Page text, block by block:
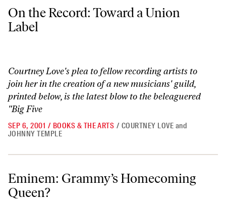
On the Record: Toward a Union Label
On the Record: Toward a Union
Label
Courtney Love's plea to fellow recording artists to
join her in the creation of a new musicians' guild,
printed below, is the latest blow to the beleaguered
"Big Five
SEP 6, 2001 / BOOKS & THE ARTS / COURTNEY LOVE and
JOHNNY TEMPLE
Eminem: Grammy’s Homecoming
Queen?